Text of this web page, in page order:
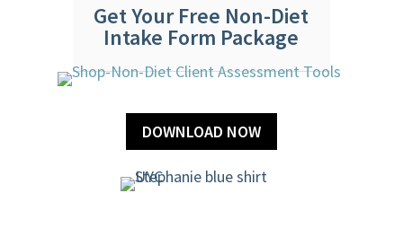
Get Your Free Non-Diet
Intake Form Package
DOWNLOAD NOW